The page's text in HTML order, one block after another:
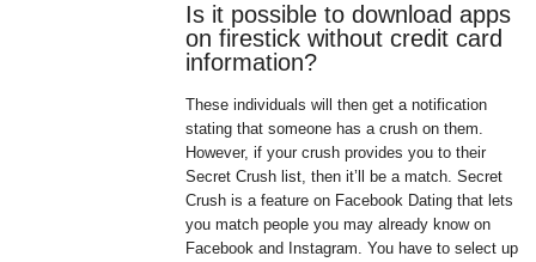
Is it possible to download apps
on firestick without credit card
information?
These individuals will then get a notification
stating that someone has a crush on them.
However, if your crush provides you to their
Secret Crush list, then it’ll be a match. Secret
Crush is a feature on Facebook Dating that lets
you match people you may already know on
Facebook and Instagram. You have to select up